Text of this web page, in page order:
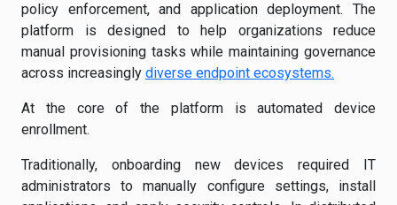
policy enforcement, and application deployment. The
platform is designed to help organizations reduce
manual provisioning tasks while maintaining governance
across increasingly diverse endpoint ecosystems.
At the core of the platform is automated device
enrollment.
Traditionally, onboarding new devices required IT
administrators to manually configure settings, install